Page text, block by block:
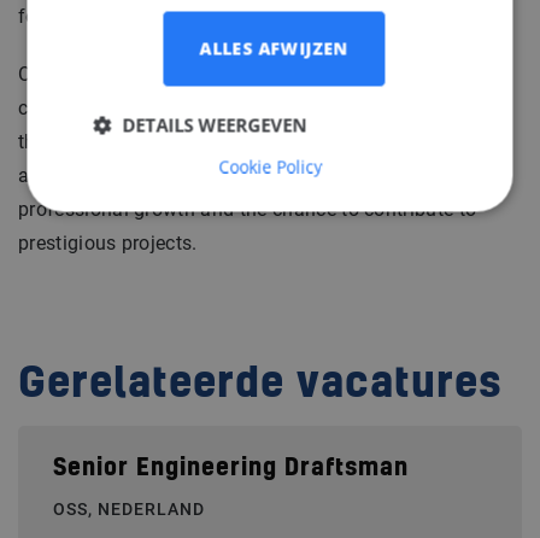
fosters collaboration and innovation.
Our client combines traditional craftsmanship with
cutting-edge technology to deliver exceptional results
that exceed client expectations. They offer a supportive
and collaborative work environment, encouraging
professional growth and the chance to contribute to
prestigious projects.
Gerelateerde vacatures
Senior Engineering Draftsman
OSS, NEDERLAND
ALLES AFWIJZEN
DETAILS WEERGEVEN
Cookie Policy